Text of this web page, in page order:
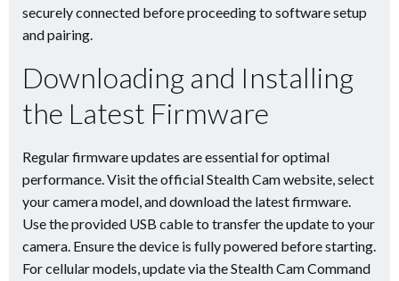
securely connected before proceeding to software setup
and pairing.
Downloading and Installing
the Latest Firmware
Regular firmware updates are essential for optimal
performance. Visit the official Stealth Cam website, select
your camera model, and download the latest firmware.
Use the provided USB cable to transfer the update to your
camera. Ensure the device is fully powered before starting.
For cellular models, update via the Stealth Cam Command